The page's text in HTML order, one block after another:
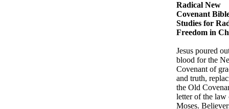
Radical New
Covenant
Studies for
Freedom in
Jesus poured
blood for the
Covenant of
and truth,
the Old
letter of the law
Moses.